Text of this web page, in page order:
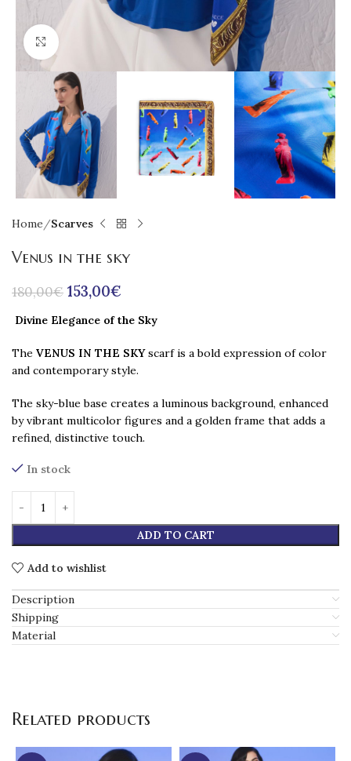
Click to enlarge
Home Scarves
Venus in the sky
180,00€ 153,00€
Divine Elegance of the Sky
The VENUS IN THE SKYscarf is a bold expression of color
and contemporary style.
The sky-blue base creates a luminous background, enhanced
by vibrant multicolor figures and a golden frame that adds a
refined, distinctive touch.
In stock
ADD TO CART
Add to wishlist
Description
Shipping
Material
Related products